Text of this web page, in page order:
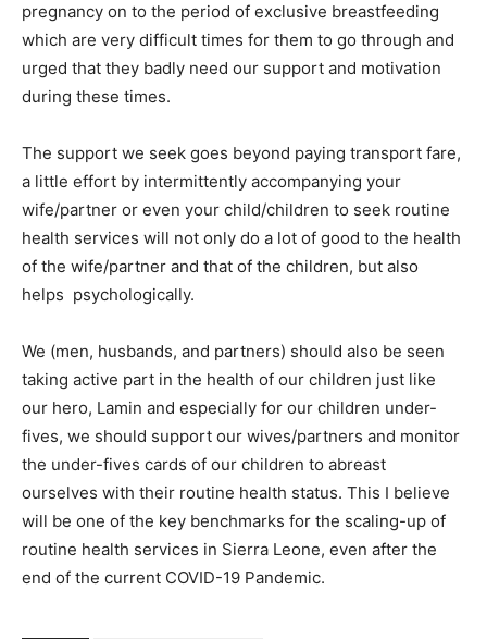
pregnancy on to the period of exclusive breastfeeding
which are very difficult times for them to go through and
urged that they badly need our support and motivation
during these times.
The support we seek goes beyond paying transport fare,
a little effort by intermittently accompanying your
wife/partner or even your child/children to seek routine
health services will not only do a lot of good to the health
of the wife/partner and that of the children, but also
helps psychologically.
We (men, husbands, and partners) should also be seen
taking active part in the health of our children just like
our hero, Lamin and especially for our children under-
fives, we should support our wives/partners and monitor
the under-fives cards of our children to abreast
ourselves with their routine health status. This I believe
will be one of the key benchmarks for the scaling-up of
routine health services in Sierra Leone, even after the
end of the current COVID-19 Pandemic.